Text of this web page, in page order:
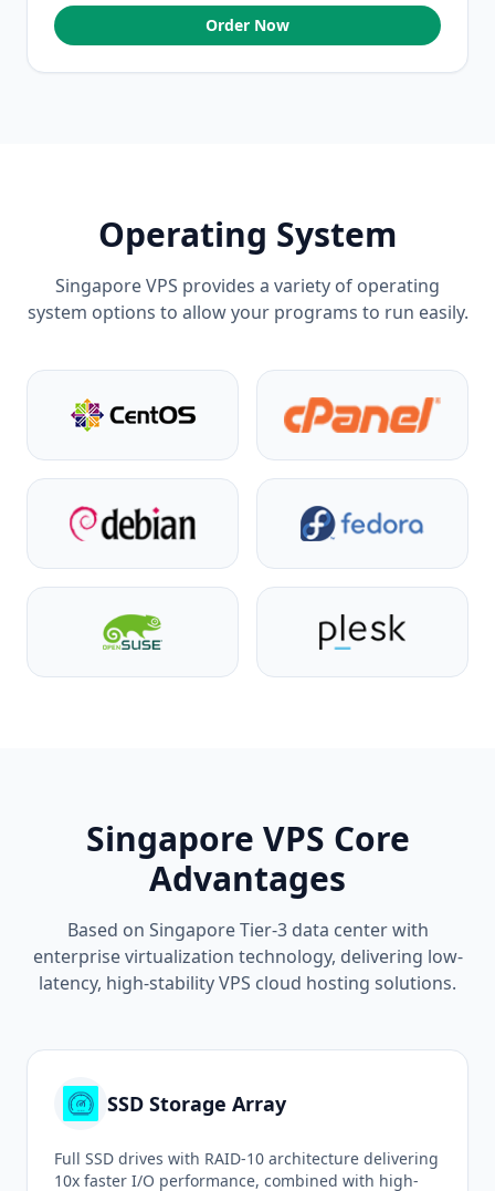
Order Now
Operating System
Singapore VPS provides a variety of operating
system options to allow your programs to run easily.
Singapore VPS Core
Advantages
Based on Singapore Tier-3 data center with
enterprise virtualization technology, delivering low-
latency, high-stability VPS cloud hosting solutions.
SSD Storage Array
Full SSD drives with RAID-10 architecture delivering
10x faster I/O performance, combined with high-